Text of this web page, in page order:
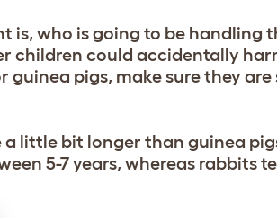
is, who is going to be handling
children could accidentally
pigs, make sure they are
little bit longer than guinea
5-7 years, whereas rabbits